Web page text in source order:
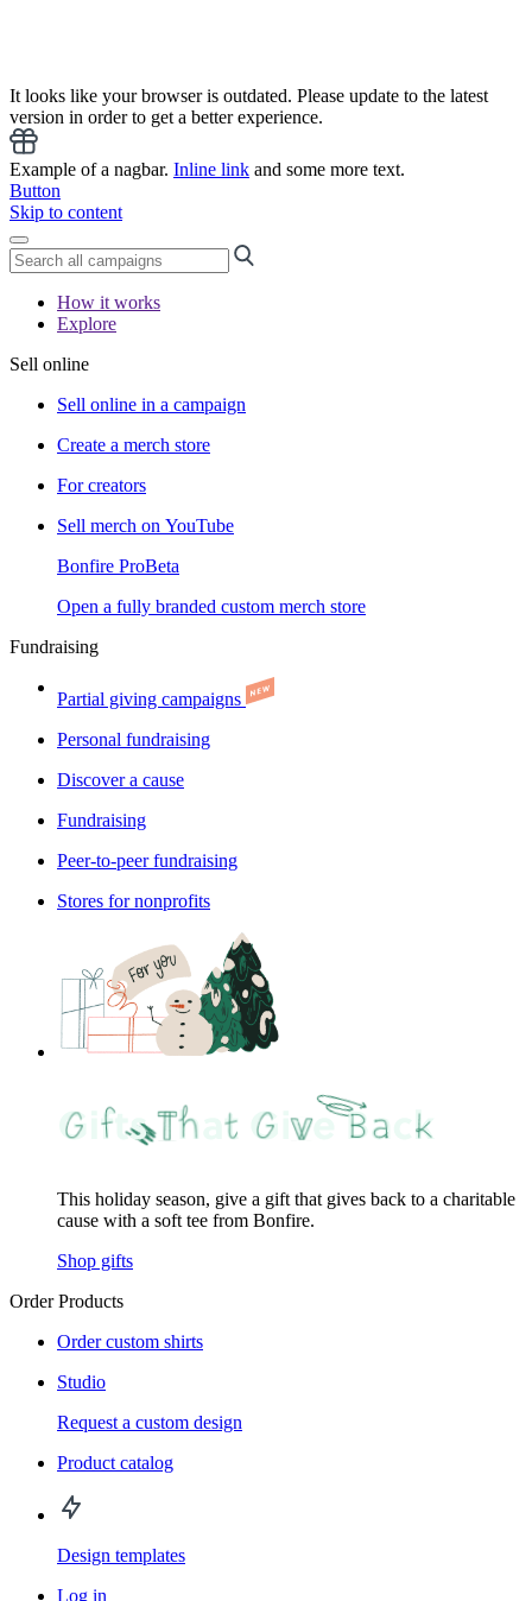
It looks like your browser is outdated. Please update to the latest
version in order to get a better experience.
Example of a nagbar. Inline link and some more text.
Button
Skip to content
How it works
Explore
Sell online
Sell online in a campaign
Create a merch store
For creators
Sell merch on YouTube
Bonfire ProBeta
Open a fully branded custom merch store
Fundraising
Partial giving campaigns
Personal fundraising
Discover a cause
Fundraising
Peer-to-peer fundraising
Stores for nonprofits
This holiday season, give a gift that gives back to a charitable
cause with a soft tee from Bonfire.
Shop gifts
Order Products
Order custom shirts
Studio
Request a custom design
Product catalog
Design templates
Log in